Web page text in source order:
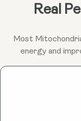
Ubiquinol may
sustained
Real
Most
energy and